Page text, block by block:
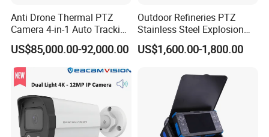
Anti Drone Thermal PTZ
Camera 4-in-1 Auto Tracking
Mwir for Air Space
Surveillance
US$85,000.00-92,000.00
Outdoor Refineries PTZ
Stainless Steel Explosion
Proof Security CCTV
Camera
US$1,600.00-1,800.00